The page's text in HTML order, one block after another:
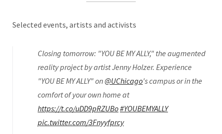
Selected events, artists and activists
Closing tomorrow: "YOU BE MY ALLY," the augmented
reality project by artist Jenny Holzer. Experience
"YOU BE MY ALLY" on@UChicago's campus or in the
comfort of your own home at
https://t.co/uDD9pRZUBo#YOUBEMYALLY
pic.twitter.com/3Fnyyfprcy